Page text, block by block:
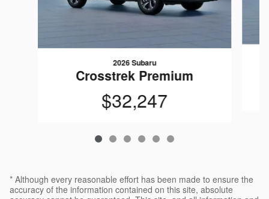
2026 Subaru
Crosstrek Premium
$32,247
* Although every reasonable effort has been made to ensure the
accuracy of the information contained on this site, absolute